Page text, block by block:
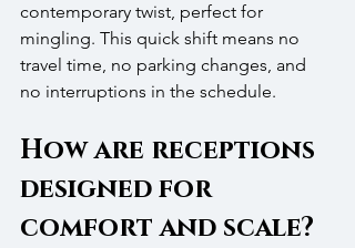
contemporary twist, perfect for
mingling. This quick shift means no
travel time, no parking changes, and
no interruptions in the schedule.
How are receptions
designed for
comfort and scale?